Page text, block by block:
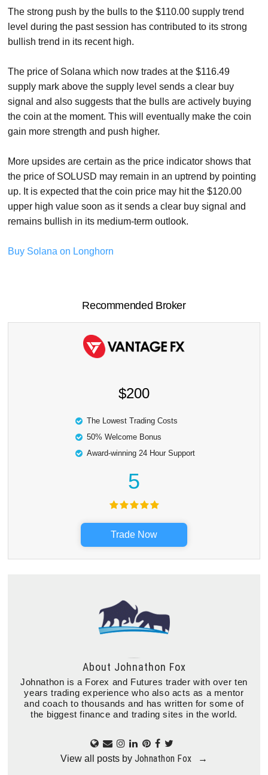
The strong push by the bulls to the $110.00 supply trend
level during the past session has contributed to its strong
bullish trend in its recent high.
The price of Solana which now trades at the $116.49
supply mark above the supply level sends a clear buy
signal and also suggests that the bulls are actively buying
the coin at the moment. This will eventually make the coin
gain more strength and push higher.
More upsides are certain as the price indicator shows that
the price of SOLUSD may remain in an uptrend by pointing
up. It is expected that the coin price may hit the $120.00
upper high value soon as it sends a clear buy signal and
remains bullish in its medium-term outlook.
Buy Solana on Longhorn
Recommended Broker
$200
The Lowest Trading Costs
50% Welcome Bonus
Award-winning 24 Hour Support
5
Trade Now
About Johnathon Fox
Johnathon is a Forex and Futures trader with over ten
years trading experience who also acts as a mentor
and coach to thousands and has written for some of
the biggest finance and trading sites in the world.
View all posts by Johnathon Fox →